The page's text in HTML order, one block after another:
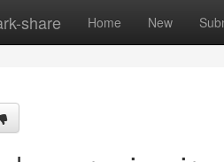
share Home New